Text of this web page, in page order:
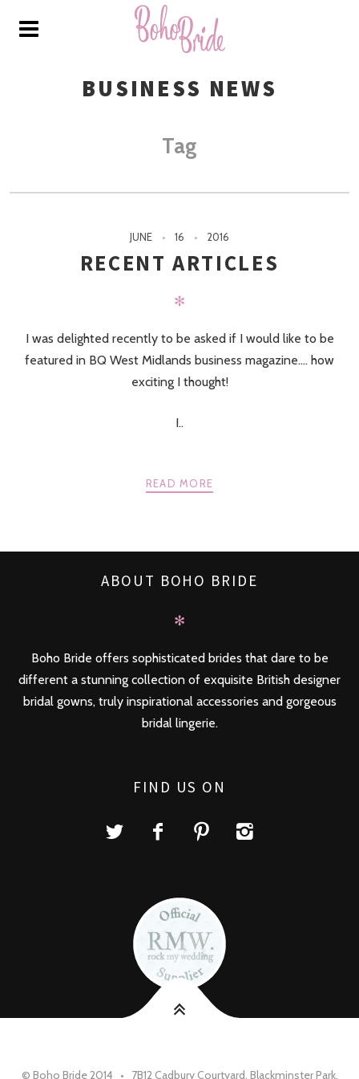
BUSINESS NEWS
Tag
JUNE 16 2016
RECENT ARTICLES
✻
I was delighted recently to be asked if I would like to be
featured in BQ West Midlands business magazine…. how
exciting I thought!
I..
READ MORE
ABOUT BOHO BRIDE
✻
Boho Bride offers sophisticated brides that dare to be
different a stunning collection of exquisite British designer
bridal gowns, truly inspirational accessories and gorgeous
bridal lingerie.
FIND US ON
© Boho Bride 2014 • 7B12 Cadbury Courtyard, Blackminster Park,